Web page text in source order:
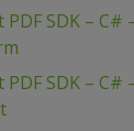
PDF SDK –
PDF SDK – C#